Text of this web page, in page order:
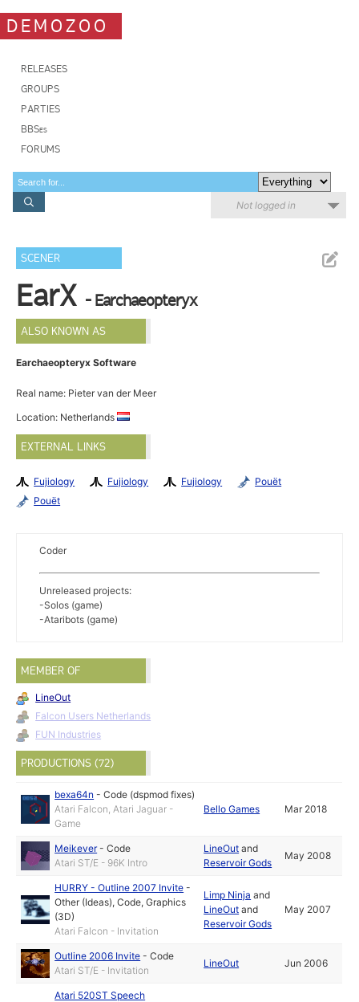
DEMOZOO
RELEASES
GROUPS
PARTIES
BBSes
FORUMS
Not logged in
SCENER
EarX - Earchaeopteryx
ALSO KNOWN AS
Earchaeopteryx Software
Real name: Pieter van der Meer
Location: Netherlands
EXTERNAL LINKS
Fujiology Fujiology Fujiology
Pouët
Pouët
Coder
Unreleased projects:
-Solos (game)
-Ataribots (game)
MEMBER OF
LineOut
Falcon Users Netherlands
FUN Industries
PRODUCTIONS (72)
bexa64n -Code (dspmod fixes)
Atari Falcon, Atari Jaguar -
Game
Bello Games Mar 2018
Meikever-Code
Atari ST/E - 96K Intro
LineOut and
Reservoir Gods
May 2008
HURRY - Outline 2007 Invite -
Other (Ideas),Code,Graphics
(3D)
Atari Falcon - Invitation
Limp Ninja and
LineOut and
Reservoir Gods
May 2007
Outline 2006 Invite -Code
Atari ST/E - Invitation
LineOut Jun 2006
Atari 520ST Speech